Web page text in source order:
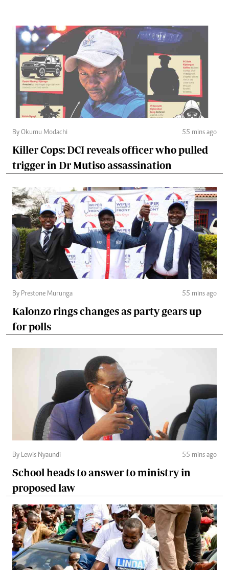
By Okumu Modachi 55 mins ago
Killer Cops: DCI reveals officer who pulled
trigger in Dr Mutiso assassination
By Prestone Murunga 55 mins ago
Kalonzo rings changes as party gears up
for polls
By Lewis Nyaundi 55 mins ago
School heads to answer to ministry in
proposed law